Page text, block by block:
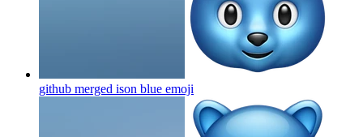
github merged ison blue emoji